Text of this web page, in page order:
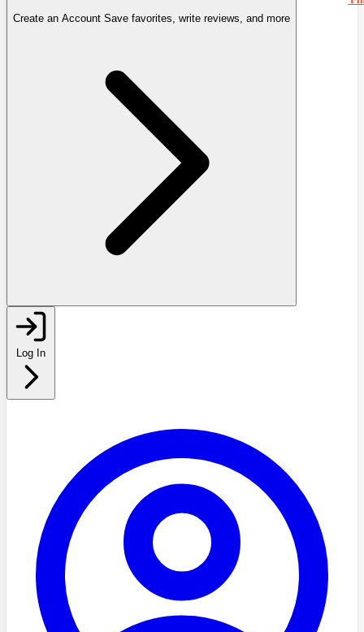
Create an Account Save favorites, write reviews, and more
Log In